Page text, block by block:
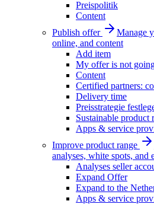
Preispolitik
Content
Publish offer
Manage
online, and content
Add item
My offer is not
Content
Certified partners:
Delivery time
Preisstrategie
Sustainable product
Apps & service
Improve product range
analyses, white spots,
Analyses seller
Expand Offer
Expand to the
Apps & service